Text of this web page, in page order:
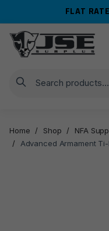
navigation
content
FLAT
Search
Home / Shop / NFA
/
Advanced Armament